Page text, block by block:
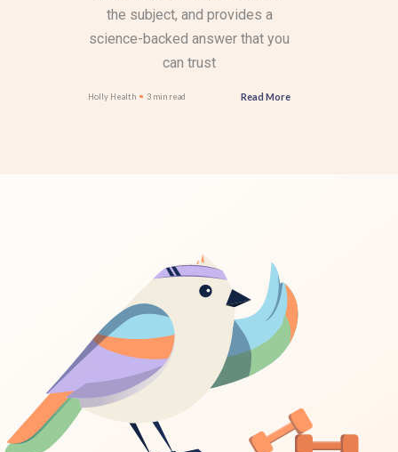
the subject, and provides a
science-backed answer that you
can trust
Holly Health 3 min read Read More